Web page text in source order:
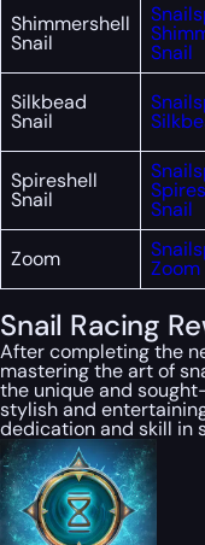
Shimmershell
Snail Snail
Silkbead
Snail
Spireshell
Snail Snail
Zoom Zoom
Snail Racing
After completing the
mastering the art of
the unique and
stylish and
dedication and skill in